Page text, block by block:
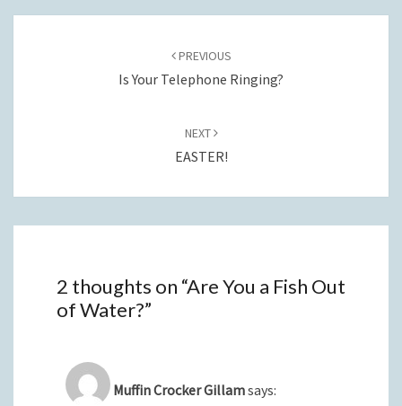
PREVIOUS
Is Your Telephone Ringing?
NEXT
EASTER!
2 thoughts on “Are You a Fish Out
of Water?”
Muffin Crocker Gillamsays: